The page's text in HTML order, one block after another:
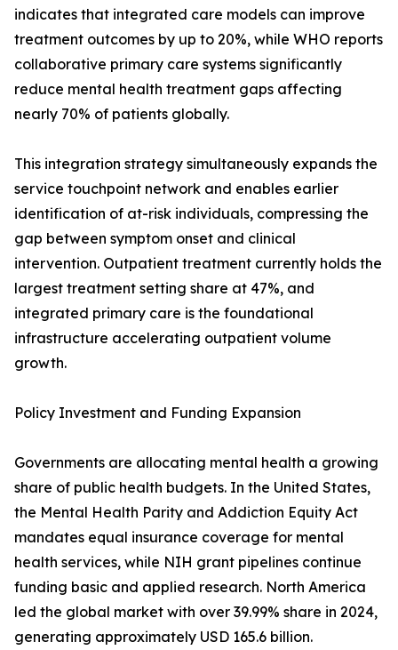
indicates that integrated care models can improve
treatment outcomes by up to 20%, while WHO reports
collaborative primary care systems significantly
reduce mental health treatment gaps affecting
nearly 70% of patients globally.
This integration strategy simultaneously expands the
service touchpoint network and enables earlier
identification of at-risk individuals, compressing the
gap between symptom onset and clinical
intervention. Outpatient treatment currently holds the
largest treatment setting share at 47%, and
integrated primary care is the foundational
infrastructure accelerating outpatient volume
growth.
Policy Investment and Funding Expansion
Governments are allocating mental health a growing
share of public health budgets. In the United States,
the Mental Health Parity and Addiction Equity Act
mandates equal insurance coverage for mental
health services, while NIH grant pipelines continue
funding basic and applied research. North America
led the global market with over 39.99% share in 2024,
generating approximately USD 165.6 billion.